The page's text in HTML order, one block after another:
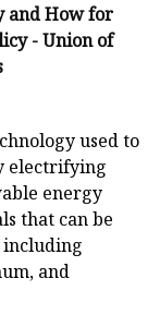
and How for
- Union of
used to
electrifying
energy
that can be
and